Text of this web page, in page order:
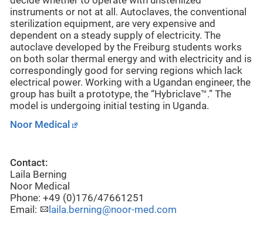
instruments or not at all. Autoclaves, the conventional
sterilization equipment, are very expensive and
dependent on a steady supply of electricity. The
autoclave developed by the Freiburg students works
on both solar thermal energy and with electricity and is
correspondingly good for serving regions which lack
electrical power. Working with a Ugandan engineer, the
group has built a prototype, the “Hybriclave™.” The
model is undergoing initial testing in Uganda.
Noor Medical
Contact:
Laila Berning
Noor Medical
Phone: +49 (0)176/47661251
Email:
laila.berning@noor-med.com